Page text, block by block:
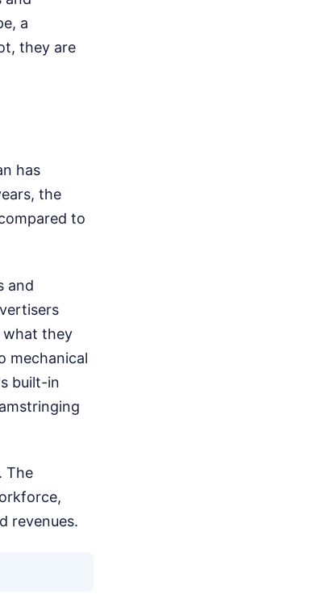
a
they are
has
the
to
and
what they
mechanical
built-in
The
revenues.